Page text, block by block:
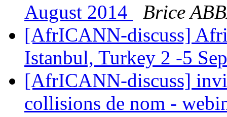
August 2014
Brice
[AfrICANN-discuss]
Istanbul, Turkey 2 -5
[AfrICANN-discuss]
collisions de nom -